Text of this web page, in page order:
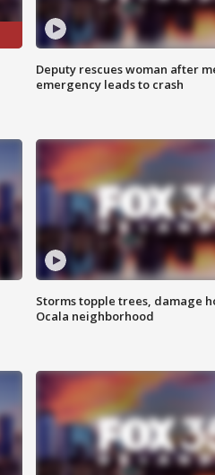
Deputy rescues woman after
emergency leads to crash
Storms topple trees, damage
Ocala neighborhood